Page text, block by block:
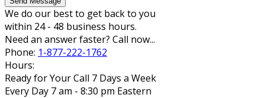
We do our best to get back to you
within 24 - 48 business hours.
Need an answer faster? Call now...
Phone: 1-877-222-1762
Hours:
Ready for Your Call 7 Days a Week
Every Day 7 am - 8:30 pm Eastern